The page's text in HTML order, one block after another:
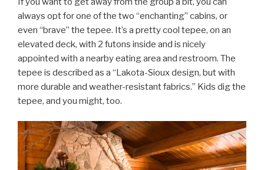
always opt for one of the two “enchanting” cabins, or
even “brave” the tepee. It’s a pretty cool tepee, on an
elevated deck, with 2 futons inside and is nicely
appointed with a nearby eating area and restroom. The
tepee is described as a “Lakota-Sioux design, but with
more durable and weather-resistant fabrics.” Kids dig the
tepee, and you might, too.